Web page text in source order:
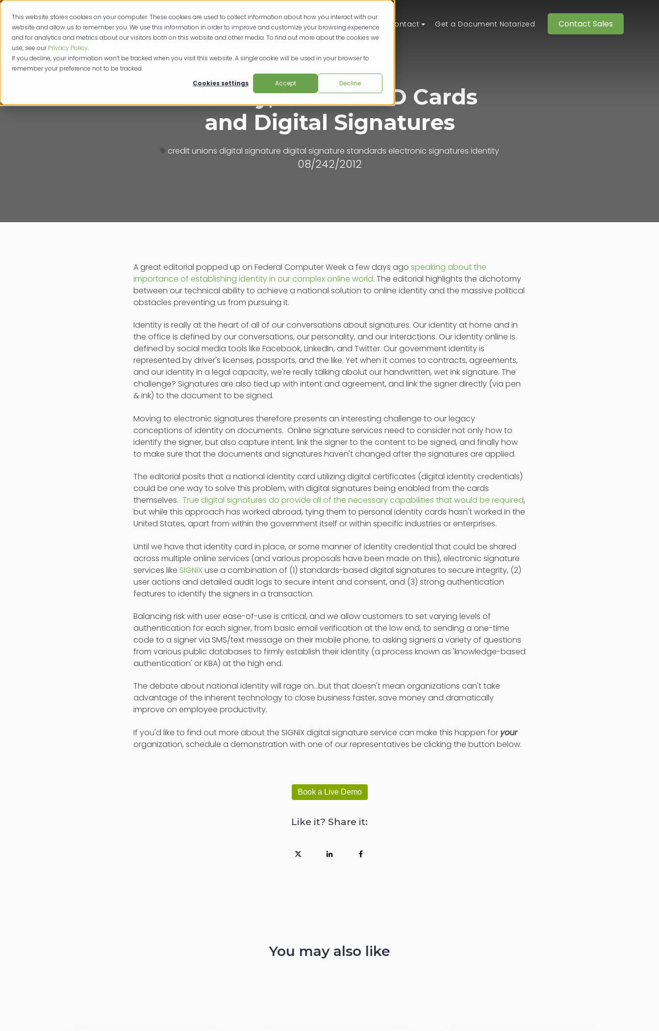
This website stores cookies on your computer. These cookies are used to collect information about how you interact with our
website and allow us to remember you. We use this information in order to improve and customize your browsing experience
and for analytics and metrics about our visitors both on this website and other media. To find out more about the cookies we
use, see ourPrivacy Policy.
If you decline, your information won’t be tracked when you visit this website. A single cookie will be used in your browser to
remember your preference not to be tracked.
Cookies settings
Accept Decline
Products Solutions Resources Pricing Contact Get a Document Notarized Contact Sales
Identity, National ID Cards
and Digital Signatures
credit unions digital signature digital signature standards electronic signatures identity
08/242/2012
A great editorial popped up on Federal Computer Week a few days ago speaking about the
importance of establishing identity in our complex online world. The editorial highlights the dichotomy
between our technical ability to achieve a national solution to online identity and the massive political
obstacles preventing us from pursuing it.
Identity is really at the heart of all of our conversations about signatures. Our identity at home and in
the office is defined by our conversations, our personality, and our interactions. Our identity online is
defined by social media tools like Facebook, LinkedIn, and Twitter. Our government identity is
represented by driver's licenses, passports, and the like. Yet when it comes to contracts, agreements,
and our identity in a legal capacity, we're really talking abolut our handwritten, wet ink signature. The
challenge? Signatures are also tied up with intent and agreement, and link the signer directly (via pen
& ink) to the document to be signed.
Moving to electronic signatures therefore presents an interesting challenge to our legacy
conceptions of identity on documents. Online signature services need to consider not only how to
identify the signer, but also capture intent, link the signer to the content to be signed, and finally how
to make sure that the documents and signatures haven't changed after the signatures are applied.
The editorial posits that a national identity card utilizing digital certificates (digital identity credentials)
could be one way to solve this problem, with digital signatures being enabled from the cards
themselves. True digital signatures do provide all of the necessary capabilities that would be required,
but while this approach has worked abroad, tying them to personal identity cards hasn't worked in the
United States, apart from within the government itself or within specific industries or enterprises.
Until we have that identity card in place, or some manner of identity credential that could be shared
across multiple online services (and various proposals have been made on this), electronic signature
services like SIGNiXuse a combination of (1) standards-based digital signatures to secure integrity, (2)
user actions and detailed audit logs to secure intent and consent, and (3) strong authentication
features to identify the signers in a transaction.
Balancing risk with user ease-of-use is critical, and we allow customers to set varying levels of
authentication for each signer, from basic email verification at the low end, to sending a one-time
code to a signer via SMS/text message on their mobile phone, to asking signers a variety of questions
from various public databases to firmly establish their identity (a process known as 'knowledge-based
authentication' or KBA) at the high end.
The debate about national identity will rage on...but that doesn't mean organizations can't take
advantage of the inherent technology to close business faster, save money and dramatically
improve on employee productivity.
If you'd like to find out more about the SIGNiX digital signature service can make this happen for your
organization, schedule a demonstration with one of our representatives be clicking the button below.
Book a Live Demo
Like it? Share it:
You may also like